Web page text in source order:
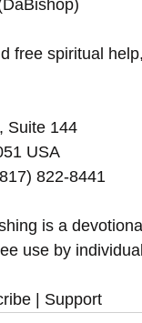
free spiritual
Suite 144
USA
822-8441
is a
use by
| Support